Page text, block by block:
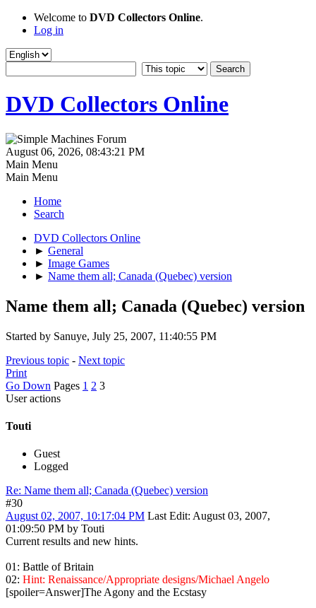
Welcome to DVD Collectors Online.
Log in
DVD Collectors Online
August 06, 2026, 08:43:21 PM
Main Menu
Main Menu
Home
Search
DVD Collectors Online
► General
► Image Games
► Name them all; Canada (Quebec) version
Name them all; Canada (Quebec) version
Started by Sanuye, July 25, 2007, 11:40:55 PM
Previous topic - Next topic
Print
Go Down Pages 1 2 3
User actions
Touti
Guest
Logged
Re: Name them all; Canada (Quebec) version
#30
August 02, 2007, 10:17:04 PM Last Edit: August 03, 2007,
01:09:50 PM by Touti
Current results and new hints.
01: Battle of Britain
02: Hint: Renaissance/Appropriate designs/Michael Angelo
[spoiler=Answer]The Agony and the Ecstasy